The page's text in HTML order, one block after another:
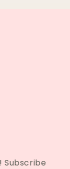
Subscribe